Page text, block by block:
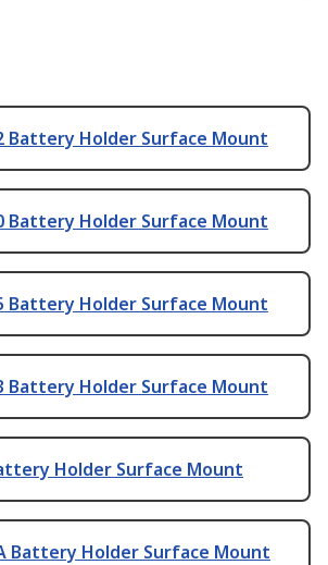
Battery Holder Surface Mount
Battery Holder Surface Mount
Battery Holder Surface Mount
Battery Holder Surface Mount
Holder Surface Mount
Battery Holder Surface Mount